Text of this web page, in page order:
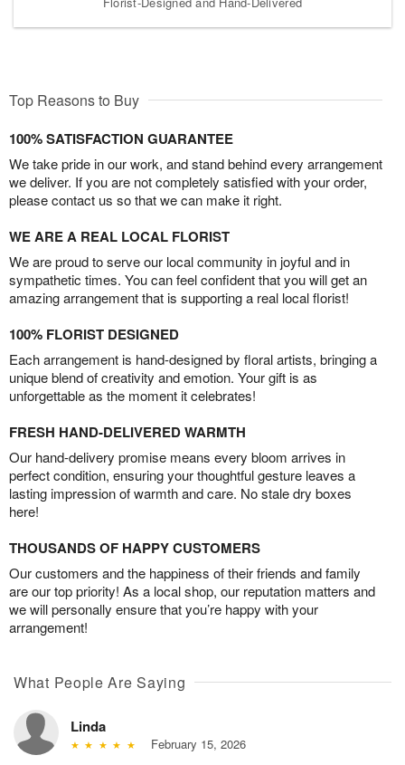
Top Reasons to Buy
100% SATISFACTION GUARANTEE
We take pride in our work, and stand behind every arrangement
we deliver. If you are not completely satisfied with your order,
please contact us so that we can make it right.
WE ARE A REAL LOCAL FLORIST
We are proud to serve our local community in joyful and in
sympathetic times. You can feel confident that you will get an
amazing arrangement that is supporting a real local florist!
100% FLORIST DESIGNED
Each arrangement is hand-designed by floral artists, bringing a
unique blend of creativity and emotion. Your gift is as
unforgettable as the moment it celebrates!
FRESH HAND-DELIVERED WARMTH
Our hand-delivery promise means every bloom arrives in
perfect condition, ensuring your thoughtful gesture leaves a
lasting impression of warmth and care. No stale dry boxes
here!
THOUSANDS OF HAPPY CUSTOMERS
Our customers and the happiness of their friends and family
are our top priority! As a local shop, our reputation matters and
we will personally ensure that you’re happy with your
arrangement!
What People Are Saying
Linda
February 15, 2026